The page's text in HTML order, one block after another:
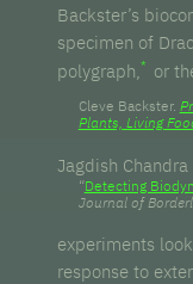
Backster’s
specimen of
polygraph,
Cleve Backster.
Plants, Living
or
Jagdish
“Detecting
Journal of
experiments
response to